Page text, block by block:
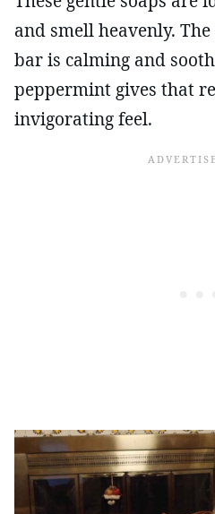
and smell heavenly.
bar is calming and
peppermint gives that
invigorating feel.